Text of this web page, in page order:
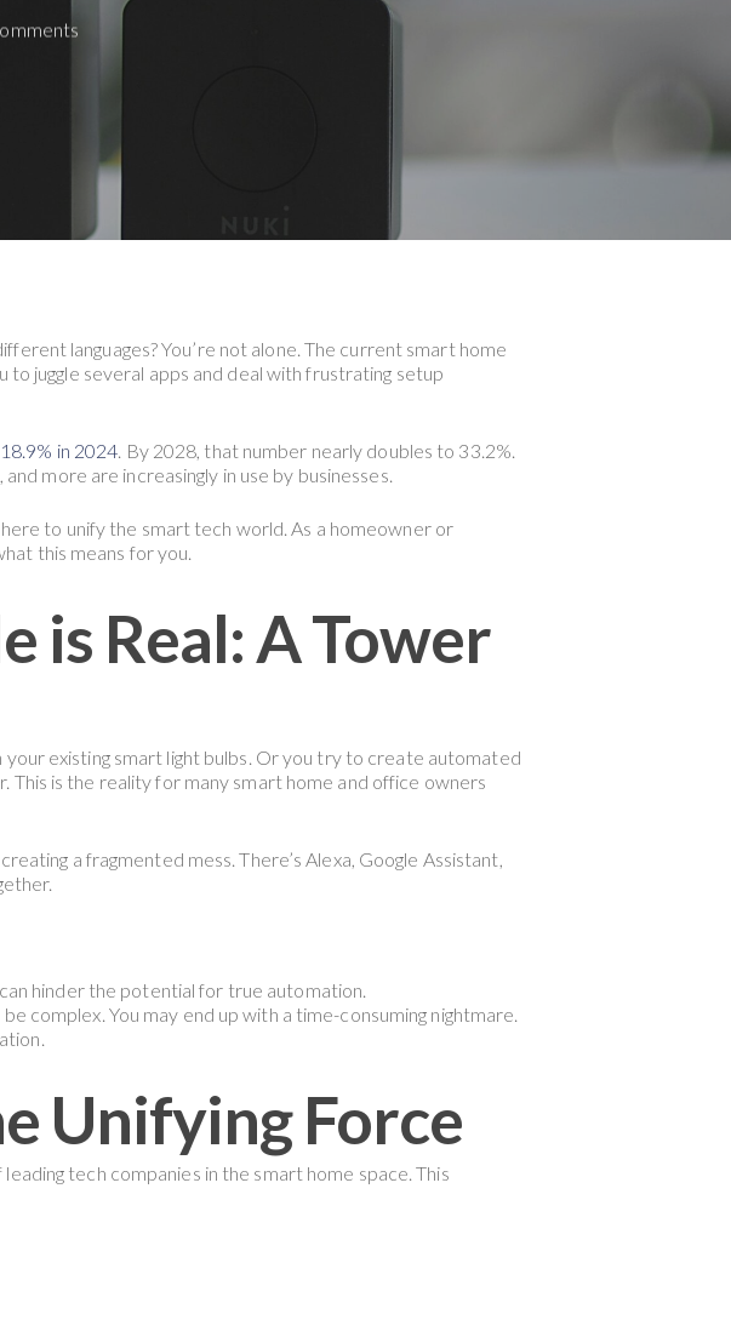
languages? You’re not alone. The current smart home
juggle several apps and deal with frustrating setup
in 2024. By 2028, that number nearly doubles to 33.2%.
more are increasingly in use by businesses.
to unify the smart tech world. As a homeowner or
this means for you.
is Real: A Tower
existing smart light bulbs. Or you try to create automated
is the reality for many smart home and office owners
a fragmented mess. There’s Alexa, Google Assistant,
hinder the potential for true automation.
complex. You may end up with a time-consuming nightmare.
Unifying Force
tech companies in the smart home space. This